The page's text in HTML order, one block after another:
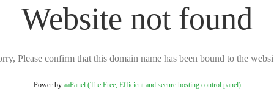
Website not found
Please confirm that this domain name has been bound to the
Power by aaPanel (The Free, Efficient and secure hosting control panel)